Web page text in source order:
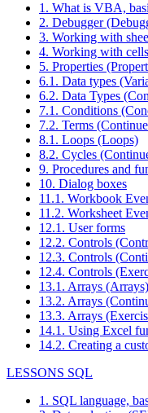
1. What is VBA,
2. Debugger
3. Working with
4. Working with
5. Properties
6.1. Data types
6.2. Data Types
7.1. Conditions
7.2. Terms
8.1. Loops (Loops)
8.2. Cycles
9. Procedures and
10. Dialog boxes
11.1. Workbook
11.2. Worksheet
12.1. User forms
12.2. Controls
12.3. Controls
12.4. Controls
13.1. Arrays (Arrays)
13.2. Arrays
13.3. Arrays
14.1. Using Excel
14.2. Creating a
LESSONS SQL
1. SQL language,